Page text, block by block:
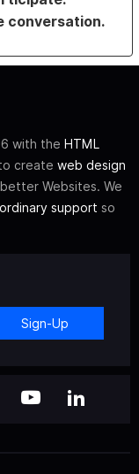
conversation.
with the HTML
create web design
Websites. We
support so
Sign-Up